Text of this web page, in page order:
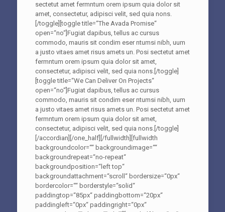
sectetut amet fermntum orem ipsum quia dolor sit
amet, consectetur, adipisci velit, sed quia nons.
[/toggle][toggle title=“The Avada Promise“
open=“no“]Fugiat dapibus, tellus ac cursus
commodo, mauris sit condim eser ntumsi nibh, uum
a justo vitaes amet risus amets un. Posi sectetut amet
fermntum orem ipsum quia dolor sit amet,
consectetur, adipisci velit, sed quia nons.[/toggle]
[toggle title=“We Can Deliver On Projects“
open=“no“]Fugiat dapibus, tellus ac cursus
commodo, mauris sit condim eser ntumsi nibh, uum
a justo vitaes amet risus amets un. Posi sectetut amet
fermntum orem ipsum quia dolor sit amet,
consectetur, adipisci velit, sed quia nons.[/toggle]
[/accordian][/one_half][/fullwidth][fullwidth
backgroundcolor=““ backgroundimage=““
backgroundrepeat=“no-repeat“
backgroundposition=“left top“
backgroundattachment=“scroll“ bordersize=“0px“
bordercolor=““ borderstyle=“solid“
paddingtop=“85px“ paddingbottom=“20px“
paddingleft=“0px“ paddingright=“0px“